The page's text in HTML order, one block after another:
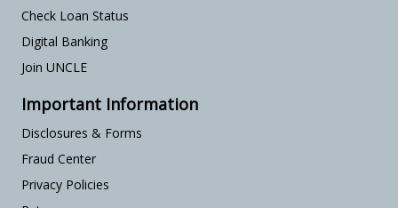
Check Loan Status
Digital Banking
Join UNCLE
Important Information
Disclosures & Forms
Fraud Center
Privacy Policies